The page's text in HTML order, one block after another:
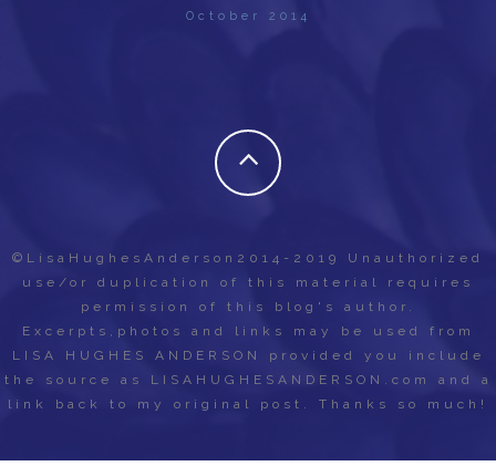
October 2014
©LisaHughesAnderson2014-2019 Unauthorized
use/or duplication of this material requires
permission of this blog's author.
Excerpts,photos and links may be used from
LISA HUGHES ANDERSON provided you include
the source as LISAHUGHESANDERSON.com and a
link back to my original post. Thanks so much!